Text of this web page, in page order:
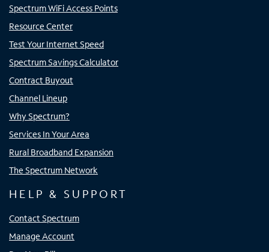
Spectrum WiFi Access Points
Resource Center
Test Your Internet Speed
Spectrum Savings Calculator
Contract Buyout
Channel Lineup
Why Spectrum?
Services In Your Area
Rural Broadband Expansion
The Spectrum Network
HELP & SUPPORT
Contact Spectrum
Manage Account